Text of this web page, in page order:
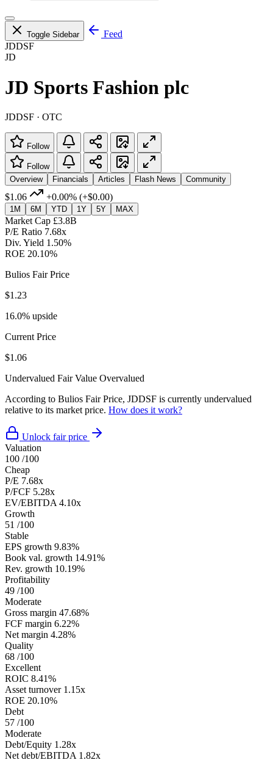
Toggle Sidebar
Feed
JDDSF
JD
JD Sports Fashion plc
JDDSF · OTC
Follow
Follow
Overview
Financials Articles Flash News Community
$1.06 +0.00% (+$0.00)
1M 6M YTD 1Y 5Y MAX
Market Cap £3.8B
P/E Ratio 7.68x
Div. Yield 1.50%
ROE 20.10%
Bulios Fair Price
$1.23
16.0% upside
Current Price
$1.06
Undervalued Fair Value Overvalued
According to Bulios Fair Price, JDDSF is currently undervalued
relative to its market price. How does it work?
Unlock fair price
Valuation
100 /100
Cheap
P/E 7.68x
P/FCF 5.28x
EV/EBITDA 4.10x
Growth
51 /100
Stable
EPS growth 9.83%
Book val. growth 14.91%
Rev. growth 10.19%
Profitability
49 /100
Moderate
Gross margin 47.68%
FCF margin 6.22%
Net margin 4.28%
Quality
68 /100
Excellent
ROIC 8.41%
Asset turnover 1.15x
ROE 20.10%
Debt
57 /100
Moderate
Debt/Equity 1.28x
Net debt/EBITDA 1.82x